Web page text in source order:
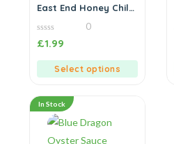
East End Honey Chilli
0
out
0
£1.99
Select options
In Stock